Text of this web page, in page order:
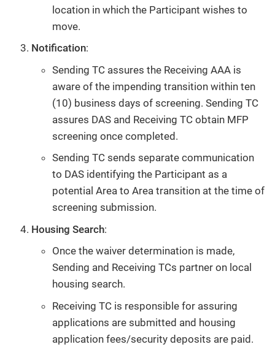
location in which the Participant wishes to
move.
Notification:
Sending TC assures the Receiving AAA is
aware of the impending transition within ten
(10) business days of screening. Sending TC
assures DAS and Receiving TC obtain MFP
screening once completed.
Sending TC sends separate communication
to DAS identifying the Participant as a
potential Area to Area transition at the time of
screening submission.
Housing Search:
Once the waiver determination is made,
Sending and Receiving TCs partner on local
housing search.
Receiving TC is responsible for assuring
applications are submitted and housing
application fees/security deposits are paid.